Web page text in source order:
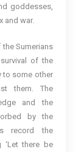
goddesses,
and war.
Sumerians
of the
to some other
them. The
and the
by the
record the
there be